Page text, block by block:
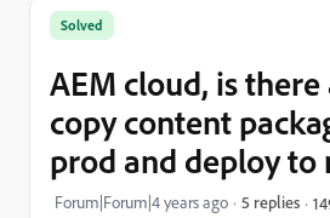
Solved
AEM cloud, is
copy content
prod and deploy to
Forum|Forum|4 years ago 5 replies